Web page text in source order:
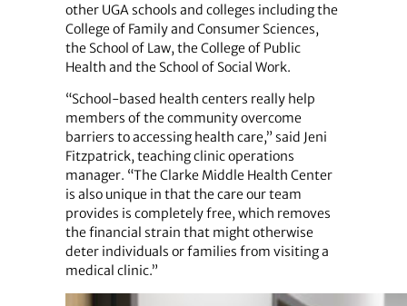
other UGA schools and colleges including the
College of Family and Consumer Sciences,
the School of Law, the College of Public
Health and the School of Social Work.
“School-based health centers really help
members of the community overcome
barriers to accessing health care,” said Jeni
Fitzpatrick, teaching clinic operations
manager. “The Clarke Middle Health Center
is also unique in that the care our team
provides is completely free, which removes
the financial strain that might otherwise
deter individuals or families from visiting a
medical clinic.”